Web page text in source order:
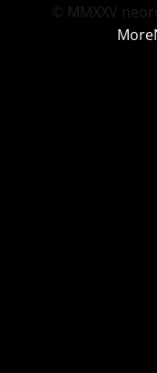
© MMXXV